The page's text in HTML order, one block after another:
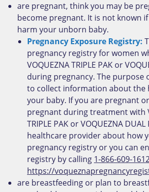
are pregnant, think you may be
become pregnant. It is not known if
harm your unborn baby.
Pregnancy Exposure Registry:
pregnancy registry for women
VOQUEZNA TRIPLE PAK or
during pregnancy. The purpose
to collect information about the
your baby. If you are pregnant
pregnant during treatment with
TRIPLE PAK or VOQUEZNA
healthcare provider about how
pregnancy registry or you can
registry by calling 1-866-609-
https://
are breastfeeding or plan to